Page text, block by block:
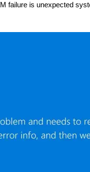
failure is unexpected